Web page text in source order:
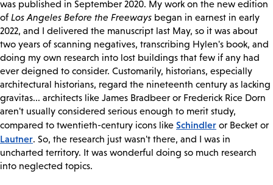
was published in September 2020. My work on the new edition
of Los Angeles Before the Freeways began in earnest in early
2022, and I delivered the manuscript last May, so it was about
two years of scanning negatives, transcribing Hylen's book, and
doing my own research into lost buildings that few if any had
ever deigned to consider. Customarily, historians, especially
architectural historians, regard the nineteenth century as lacking
gravitas... architects like James Bradbeer or Frederick Rice Dorn
aren't usually considered serious enough to merit study,
compared to twentieth-century icons like Schindler or Becket or
Lautner. So, the research just wasn't there, and I was in
uncharted territory. It was wonderful doing so much research
into neglected topics.